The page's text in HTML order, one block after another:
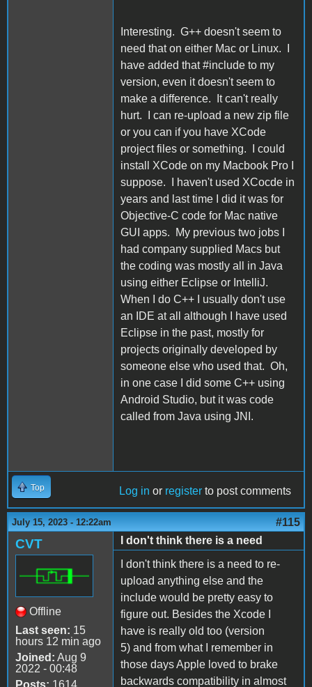
Interesting. G++ doesn't seem to
need that on either Mac or Linux. I
have added that #include to my
version, even it doesn't seem to
make a difference. It can't really
hurt. I can re-upload a new zip file
or you can if you have XCode
project files or something. I could
install XCode on my Macbook Pro I
suppose. I haven't used XCocde in
years and last time I did it was for
Objective-C code for Mac native
GUI apps. My previous two jobs I
had company supplied Macs but
the coding was mostly all in Java
using either Eclipse or IntelliJ.
When I do C++ I usually don't use
an IDE at all although I have used
Eclipse in the past, mostly for
projects originally developed by
someone else who used that. Oh,
in one case I did some C++ using
Android Studio, but it was code
called from Java using JNI.
Top Log in or register to post comments
July 15, 2023 - 12:22am #115
CVT
Offline
Last seen: 15
hours 12 min ago
Joined: Aug 9
2022 - 00:48
Posts: 1614
I don't think there is a need
I don't think there is a need to re-
upload anything else and the
include would be pretty easy to
figure out. Besides the Xcode I
have is really old too (version
5) and from what I remember in
those days Apple loved to brake
backwards compatibility in almost